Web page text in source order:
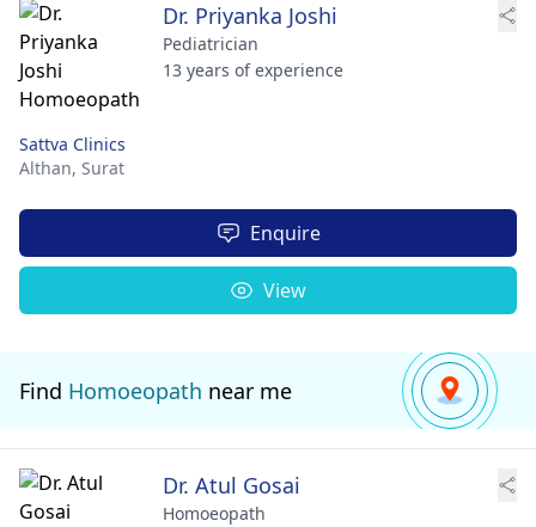
Dr. Priyanka Joshi
Pediatrician
13 years of experience
Sattva Clinics
Althan, Surat
Enquire
View
Find Homoeopath near me
Dr. Atul Gosai
Homoeopath